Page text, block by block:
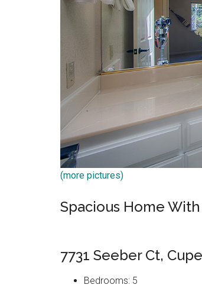
(more pictures)
Spacious Home
7731 Seeber Ct,
Bedrooms: 5